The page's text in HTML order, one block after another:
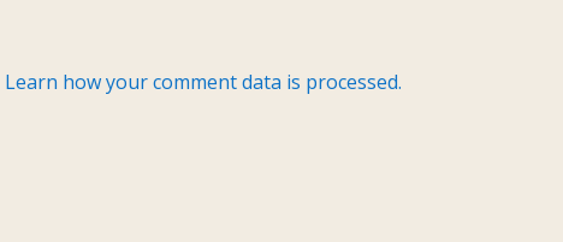
Learn how your comment data is processed.